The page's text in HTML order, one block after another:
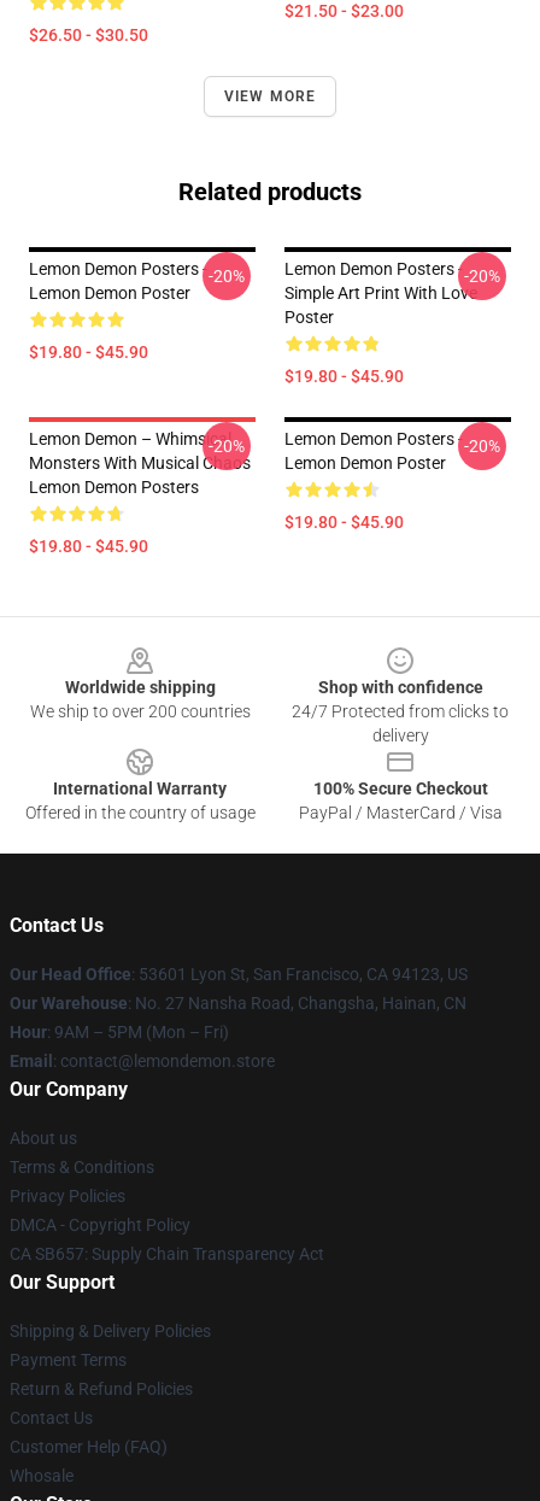
$26.50 - $30.50
$21.50 - $23.00
VIEW MORE
Related products
Lemon Demon Posters -
Lemon Demon Poster
$19.80 - $45.90
-20%
Lemon Demon Posters -
Simple Art Print With Love
Poster
$19.80 - $45.90
-20%
Lemon Demon – Whimsical
Monsters With Musical Chaos
Lemon Demon Posters
$19.80 - $45.90
-20%
Lemon Demon Posters -
Lemon Demon Poster
$19.80 - $45.90
-20%
Worldwide shipping
We ship to over 200 countries
Shop with confidence
24/7 Protected from clicks to
delivery
International Warranty
Offered in the country of usage
100% Secure Checkout
PayPal / MasterCard / Visa
Contact Us
Our Head Office: 53601 Lyon St, San Francisco, CA 94123, US
Our Warehouse: No. 27 Nansha Road, Changsha, Hainan, CN
Hour: 9AM – 5PM (Mon – Fri)
Email : contact@lemondemon.store
Our Company
About us
Terms & Conditions
Privacy Policies
DMCA - Copyright Policy
CA SB657: Supply Chain Transparency Act
Our Support
Shipping & Delivery Policies
Payment Terms
Return & Refund Policies
Contact Us
Customer Help (FAQ)
Whosale